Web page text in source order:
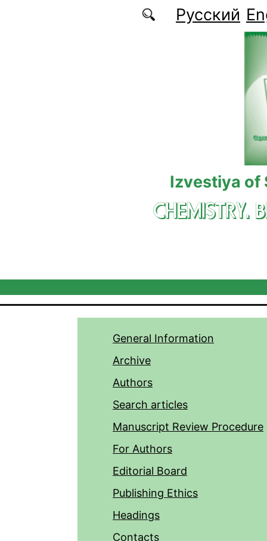
Русский
Izvestiya of
CHEMISTRY.
General Information
Archive
Authors
Search articles
Manuscript Review Procedure
For Authors
Editorial Board
Publishing Ethics
Headings
Contacts